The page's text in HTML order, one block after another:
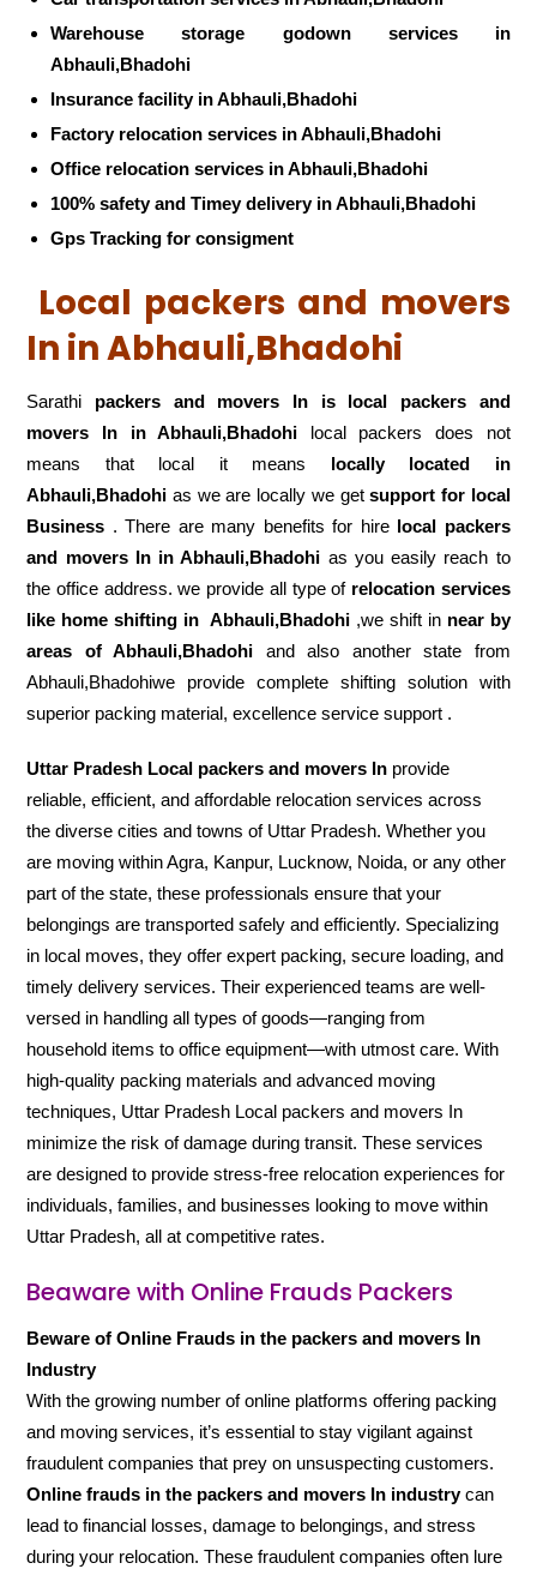
Warehouse storage godown services in
Abhauli,Bhadohi
Insurance facility in Abhauli,Bhadohi
Factory relocation services in Abhauli,Bhadohi
Office relocation services in Abhauli,Bhadohi
100% safety and Timey delivery in Abhauli,Bhadohi
Gps Tracking for consigment
Local packers and movers
In in Abhauli,Bhadohi
Sarathi packers and movers In is local packers and
movers In in Abhauli,Bhadohi local packers does not
means that local it means locally located in
Abhauli,Bhadohi as we are locally we getsupport for local
Business . There are many benefits for hire local packers
and movers In in Abhauli,Bhadohi as you easily reach to
the office address. we provide all type of relocation services
like home shifting in Abhauli,Bhadohi ,we shift in near by
areas of Abhauli,Bhadohi and also another state from
Abhauli,Bhadohiwe provide complete shifting solution with
superior packing material, excellence service support .
Uttar Pradesh Local packers and movers In provide
reliable, efficient, and affordable relocation services across
the diverse cities and towns of Uttar Pradesh. Whether you
are moving within Agra, Kanpur, Lucknow, Noida, or any other
part of the state, these professionals ensure that your
belongings are transported safely and efficiently. Specializing
in local moves, they offer expert packing, secure loading, and
timely delivery services. Their experienced teams are well-
versed in handling all types of goods—ranging from
household items to office equipment—with utmost care. With
high-quality packing materials and advanced moving
techniques, Uttar Pradesh Local packers and movers In
minimize the risk of damage during transit. These services
are designed to provide stress-free relocation experiences for
individuals, families, and businesses looking to move within
Uttar Pradesh, all at competitive rates.
Beaware with Online Frauds Packers
Beware of Online Frauds in the packers and movers In
Industry
With the growing number of online platforms offering packing
and moving services, it’s essential to stay vigilant against
fraudulent companies that prey on unsuspecting customers.
Online frauds in the packers and movers In industrycan
lead to financial losses, damage to belongings, and stress
during your relocation. These fraudulent companies often lure